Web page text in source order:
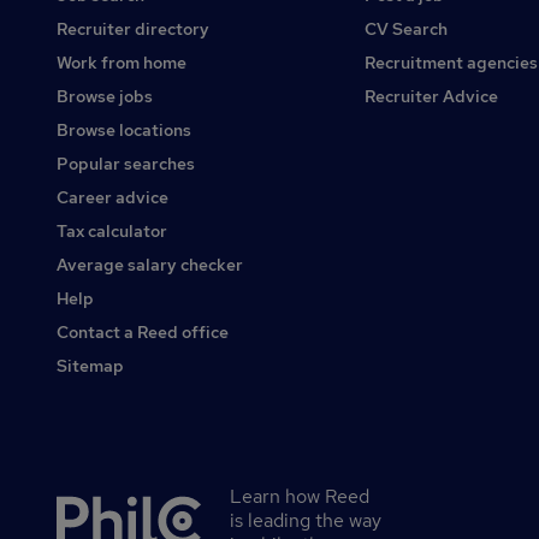
Recruiter directory
Work from home
Browse jobs
Browse locations
Popular searches
Career advice
Tax calculator
Average salary checker
Help
Contact a Reed office
Sitemap
CV Search
Recruitment agencies
Recruiter Advice
Secondary
Learn how Reed
is leading the way